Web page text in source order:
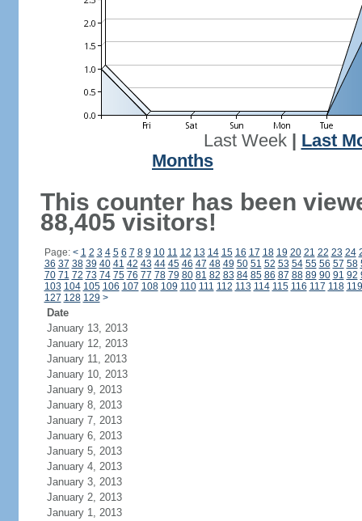
Last Week| Last
Months
This counter has been
88,405 visitors!
Page: < 1 2 3 4 5 6 7 8 9 10 11 12 13 14 15 16 17 18 19 20 21 22 23 24
36 37 38 39 40 41 42 43 44 45 46 47 48 49 50 51 52 53 54 55 56 57 58
70 71 72 73 74 75 76 77 78 79 80 81 82 83 84 85 86 87 88 89 90 91 92
103 104 105 106 107 108 109 110 111 112 113 114 115 116 117 118 119
127 128 129 >
Date
January 13, 2013
January 12, 2013
January 11, 2013
January 10, 2013
January 9, 2013
January 8, 2013
January 7, 2013
January 6, 2013
January 5, 2013
January 4, 2013
January 3, 2013
January 2, 2013
January 1, 2013